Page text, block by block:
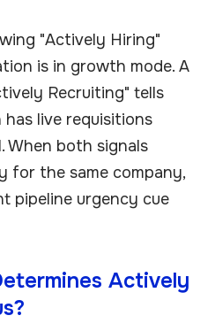
"Actively Hiring"
is in growth mode. A
Recruiting" tells
live requisitions
When both signals
for the same company,
pipeline urgency cue
Actively